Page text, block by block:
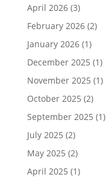
April 2026(3)
February 2026(2)
January 2026(1)
December 2025 (1)
November 2025 (1)
October 2025 (2)
September 2025 (1)
July 2025 (2)
May 2025 (2)
April 2025 (1)